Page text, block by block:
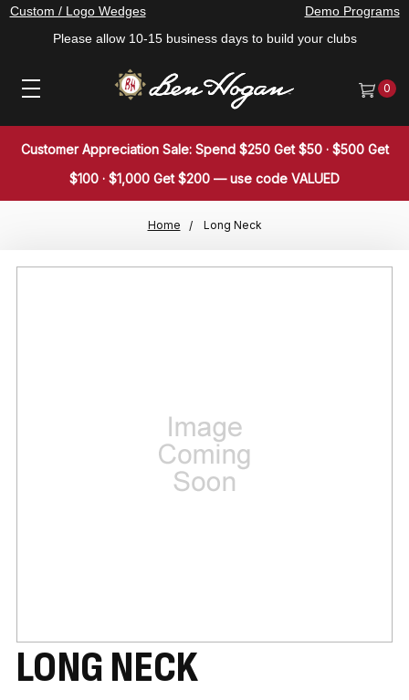
Custom / Logo Wedges
Please allow 10-15 business days to build your clubs
Demo Programs
0
Customer Appreciation Sale: Spend $250 Get $50 · $500 Get
$100 · $1,000 Get $200 — use code VALUED
Home Long Neck
LONG NECK